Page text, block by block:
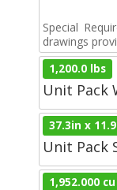
Special
drawings
1,200.0 lbs
Unit Pack
37.3in x
Unit Pack
1,952.000